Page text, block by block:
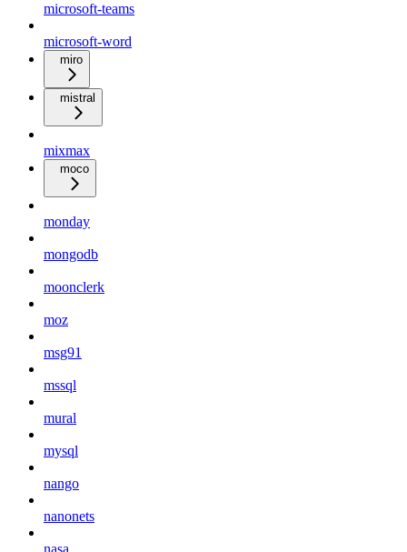
microsoft-teams
microsoft-word
miro
mistral
mixmax
moco
monday
mongodb
moonclerk
moz
msg91
mssql
mural
mysql
nango
nanonets